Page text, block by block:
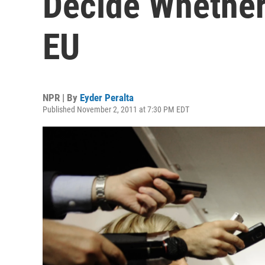
EU
NPR | By Eyder Peralta
Published November 2, 2011 at 7:30 PM EDT